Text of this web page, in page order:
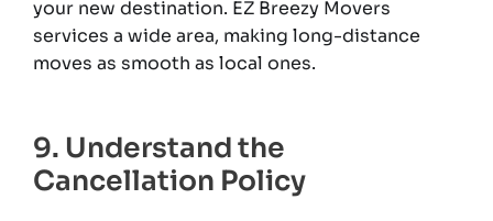
your new destination. EZ Breezy Movers
services a wide area, making long-distance
moves as smooth as local ones.
9. Understand the
Cancellation Policy